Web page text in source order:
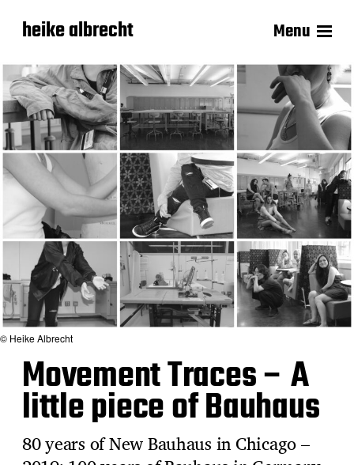
heike albrecht Menu
© Heike Albrecht
Movement Traces – A
little piece of Bauhaus
80 years of New Bauhaus in Chicago –